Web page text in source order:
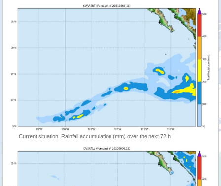
Current situation: Rainfall accumulation (mm) over the next 72 h